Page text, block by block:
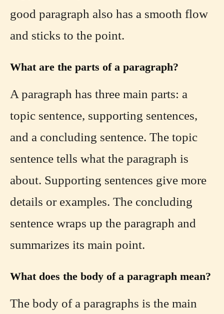
good paragraph also has a smooth flow
and sticks to the point.
What are the parts of a paragraph?
A paragraph has three main parts: a
topic sentence, supporting sentences,
and a concluding sentence. The topic
sentence tells what the paragraph is
about. Supporting sentences give more
details or examples. The concluding
sentence wraps up the paragraph and
summarizes its main point.
What does the body of a paragraph mean?
The body of a paragraphs is the main